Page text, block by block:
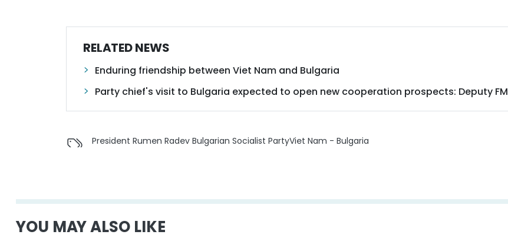
RELATED NEWS
Enduring friendship between Viet Nam and Bulgaria
Party chief's visit to Bulgaria expected to open new cooperation prospects: Deputy FM
President Rumen Radev Bulgarian Socialist PartyViet Nam - Bulgaria
YOU MAY ALSO LIKE